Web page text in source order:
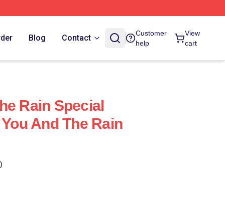
Blog Contact
Customer
help
View
cart
Rain Special
And The Rain